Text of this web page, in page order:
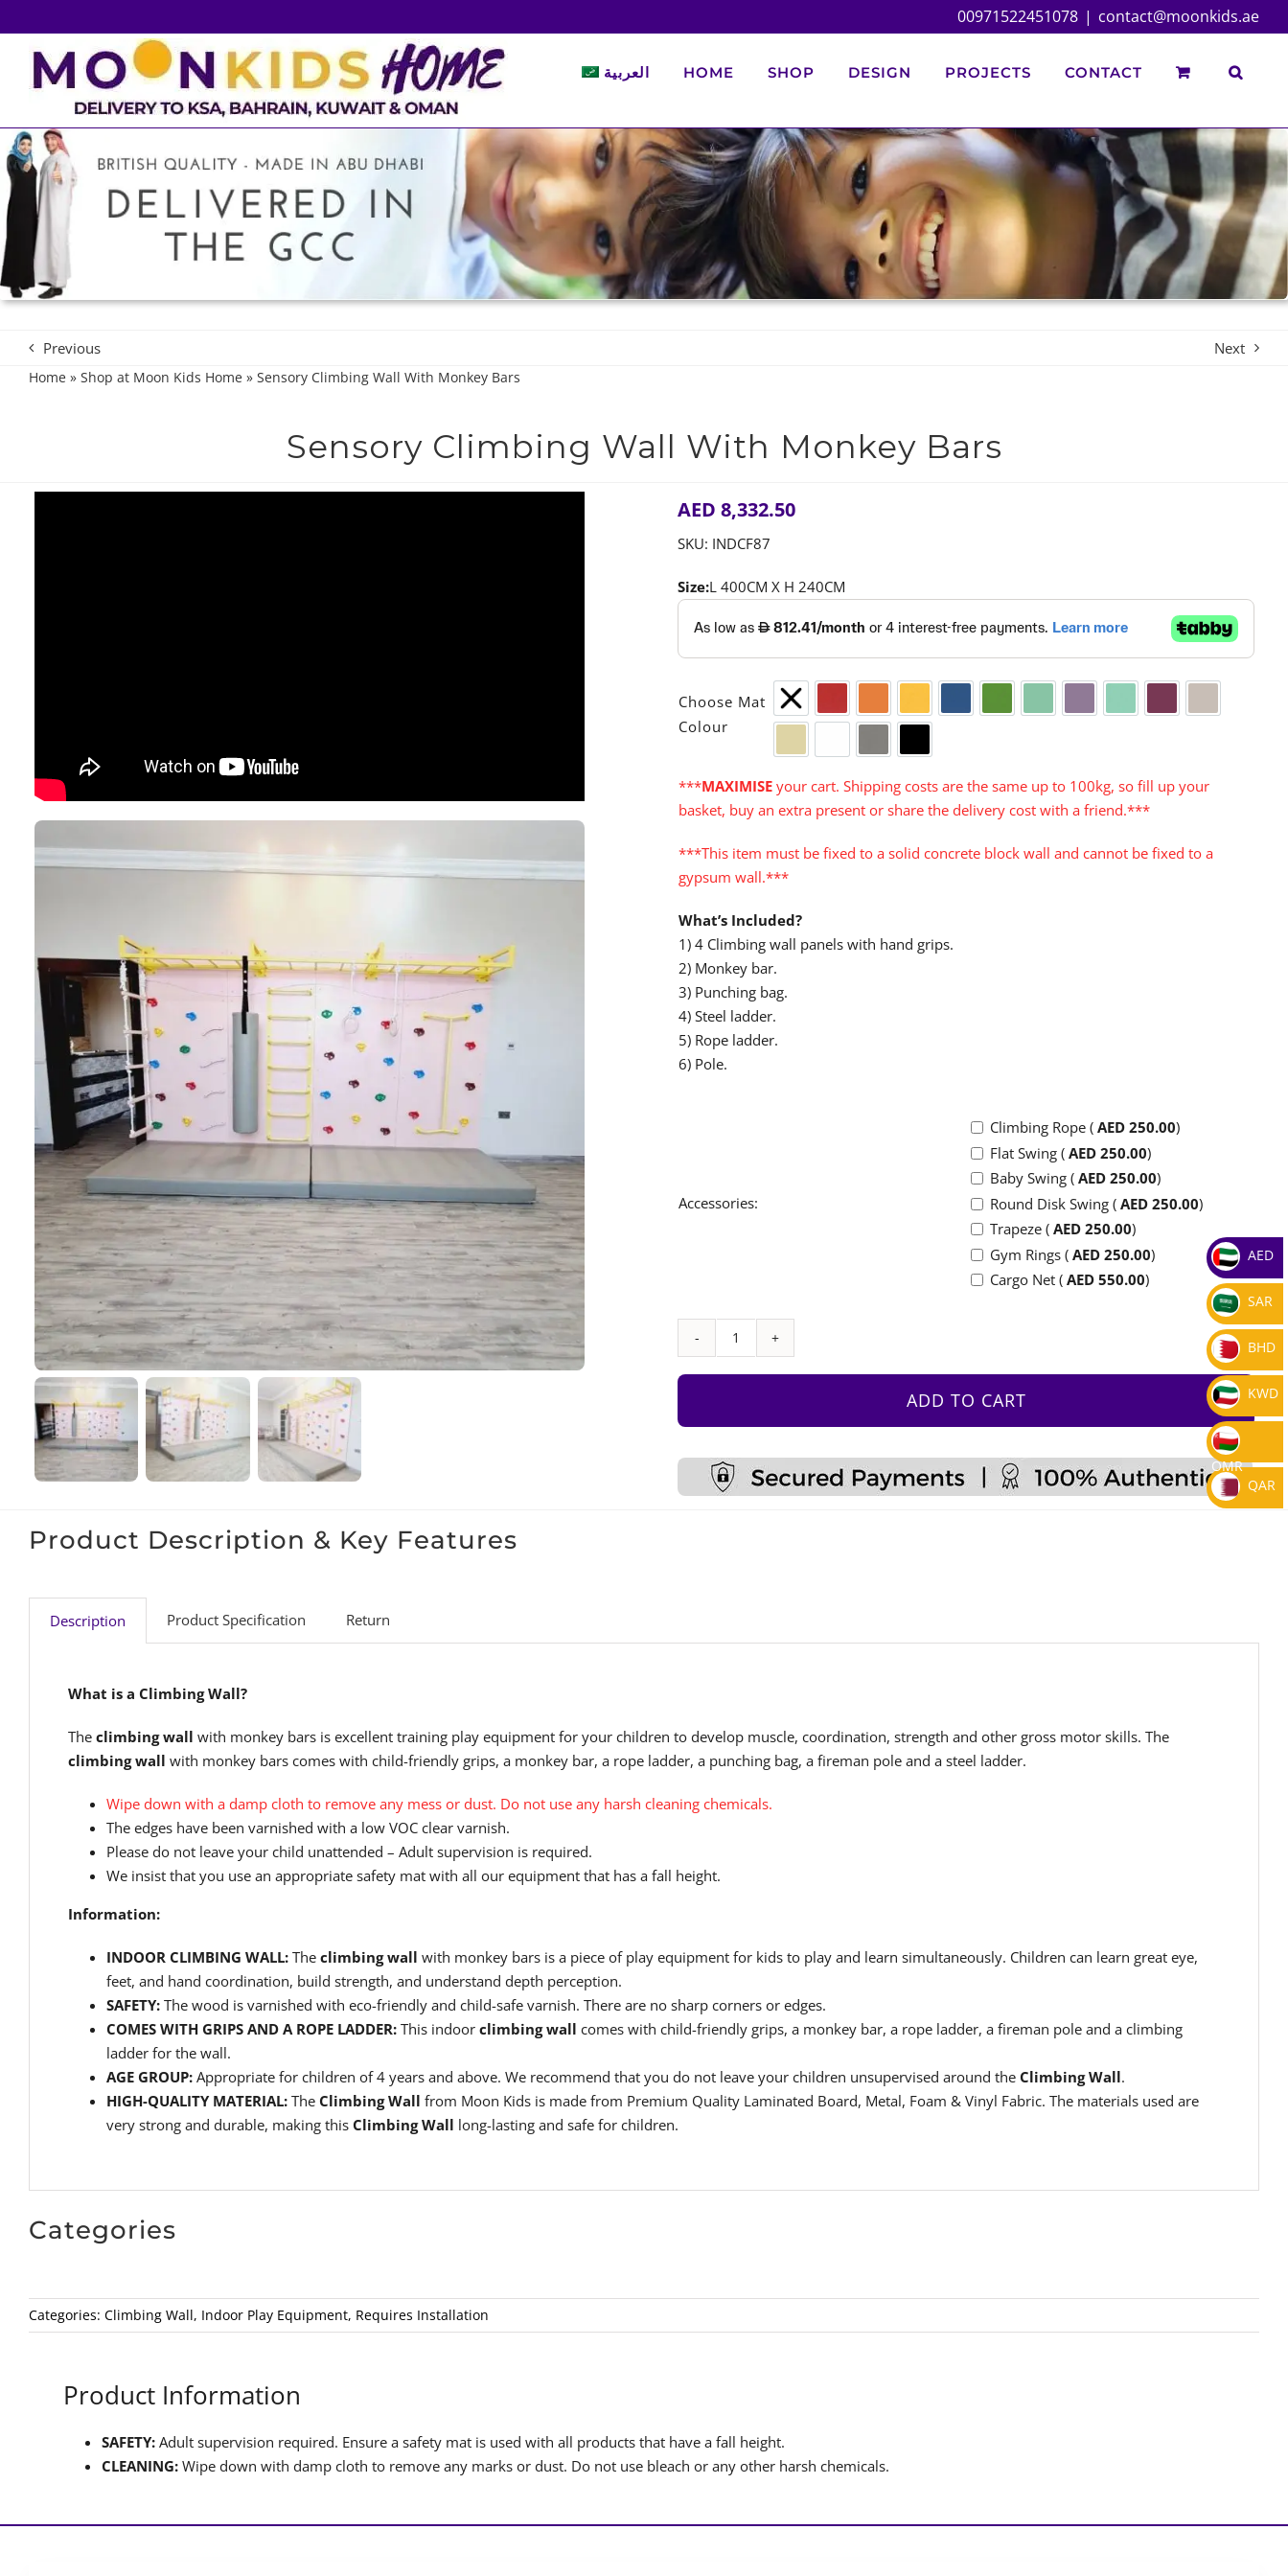
to
content
00971522451078 | contact@moonkids.ae
العربية HOME SHOP DESIGN PROJECTS CONTACT
Previous Next
Home» Shop at Moon Kids Home» Sensory Climbing Wall With Monkey Bars
Sensory Climbing Wall With Monkey Bars
AED 8,332.50
SKU: INDCF87
Size:L 400CM X H 240CM
Choose Mat
Colour

None Red Orange Yellow Blue Green Aqua Purple TurquoiseCerise Warm Grey
Cream White Grey
Black
***MAXIMISEyour cart. Shipping costs are the same up to 100kg, so fill up your
basket, buy an extra present or share the delivery cost with a friend.***
***This item must be fixed to a solid concrete block wall and cannot be fixed to a
gypsum wall.***
What’s Included?
1) 4 Climbing wall panels with hand grips.
2) Monkey bar.
3) Punching bag.
4) Steel ladder.
5) Rope ladder.
6) Pole.
Accessories:
Climbing Rope (AED250.00)
Flat Swing (AED250.00)
Baby Swing (AED250.00)
Round Disk Swing (AED250.00)
Trapeze (AED250.00)
Gym Rings (AED250.00)
Cargo Net (AED550.00)
Sensory
Climbing
Bars
quantity
ADD TO CART
Product Description & Key Features
Description Product Specification Return
What is a Climbing Wall?
The climbing wall with monkey bars is excellent training play equipment for your children to develop muscle, coordination, strength and other gross motor skills. The
climbing wall with monkey bars comes with child-friendly grips, a monkey bar, a rope ladder, a punching bag, a fireman pole and a steel ladder.
Wipe down with a damp cloth to remove any mess or dust. Do not use any harsh cleaning chemicals.
The edges have been varnished with a low VOC clear varnish.
Please do not leave your child unattended – Adult supervision is required.
We insist that you use an appropriate safety mat with all our equipment that has a fall height.
Information:
INDOOR CLIMBING WALL:The climbing wall with monkey bars is a piece of play equipment for kids to play and learn simultaneously. Children can learn great eye,
feet, and hand coordination, build strength, and understand depth perception.
SAFETY:The wood is varnished with eco-friendly and child-safe varnish. There are no sharp corners or edges.
COMES WITH GRIPS AND A ROPE LADDER:This indoor climbing wall comes with child-friendly grips, a monkey bar, a rope ladder, a fireman pole and a climbing
ladder for the wall.
AGE GROUP:Appropriate for children of 4 years and above. We recommend that you do not leave your children unsupervised around the Climbing Wall.
HIGH-QUALITY MATERIAL:The Climbing Wall from Moon Kids is made from Premium Quality Laminated Board, Metal, Foam & Vinyl Fabric. The materials used are
very strong and durable, making this Climbing Wall long-lasting and safe for children.
Categories
Categories: Climbing Wall, Indoor Play Equipment, Requires Installation
Product Information
SAFETY: Adult supervision required. Ensure a safety mat is used with all products that have a fall height.
CLEANING: Wipe down with damp cloth to remove any marks or dust. Do not use bleach or any other harsh chemicals.
AED
SAR
BHD
KWD
OMR
QAR